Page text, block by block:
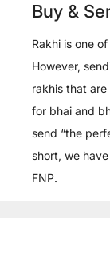
Buy &
Rakhi is one
However,
rakhis that
for bhai and
send “the
short, we
FNP.